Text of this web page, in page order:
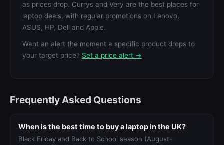
as prices drop. Currys and Very are the best places for
laptop deals, with regular promotions on Lenovo,
ASUS, HP, Dell and Apple.
Want an alert the moment a specific product drops to
your target price? Set a price alert →
Frequently Asked Questions
When is the best time to buy a laptop in the UK?
Black Friday and Back to School season (August-